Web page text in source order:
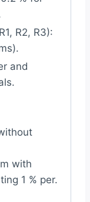
R2, R3):
and
with
1 % per.